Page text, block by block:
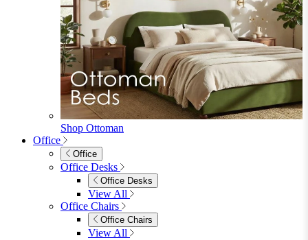
Sofas
Sofas
2 Seater Sofas
3 Seater Sofas
Sofa Beds
Accent & Arm Chairs
Footstools
View All
Living Room Furniture
Living Room Furniture
Coffee Tables
Sideboards
Console Tables
TV Stands
Side & End Tables
Shelves & Storage
Stools & Benches
View All
Accessories